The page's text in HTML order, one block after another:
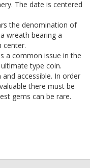
The date is centered
the denomination of
wreath bearing a
center.
a common issue in the
type coin.
accessible. In order
there must be
gems can be rare.